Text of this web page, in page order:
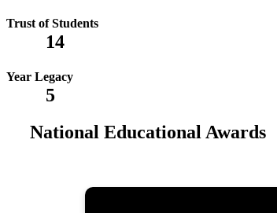
Trust of Students
14
Year Legacy
5
National Educational Awards